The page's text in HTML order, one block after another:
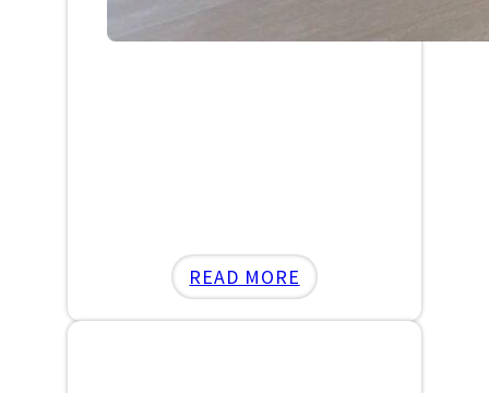
READ MORE
SCARDINA’S